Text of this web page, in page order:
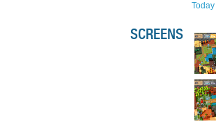
Today
SCREENS